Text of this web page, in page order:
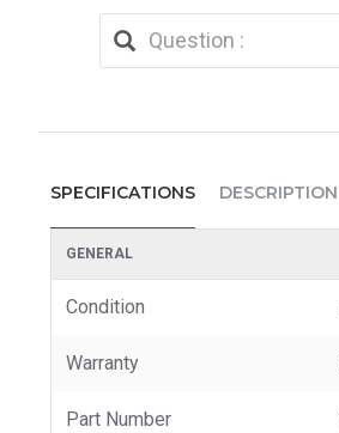
SPECIFICATIONS DESCRIPTION
GENERAL
Condition
Warranty
Part Number